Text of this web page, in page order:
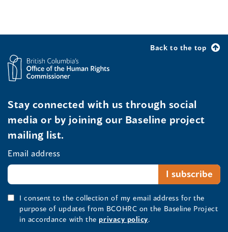
Back to the top
Stay connected with us through social
media or by joining our Baseline project
mailing list.
Email address
I consent to the collection of my email address for the
purpose of updates from BCOHRC on the Baseline Project
in accordance with the privacy policy.